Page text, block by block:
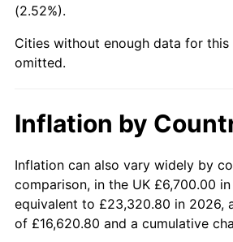
(2.52%).
Cities without enough data for this
omitted.
Inflation by
Inflation can also vary widely by
comparison, in the UK £6,700.00
equivalent to £23,320.80 in 2026,
of £16,620.80 and a cumulative